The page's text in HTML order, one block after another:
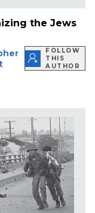
the Jews
FOLLOW
THIS
AUTHOR